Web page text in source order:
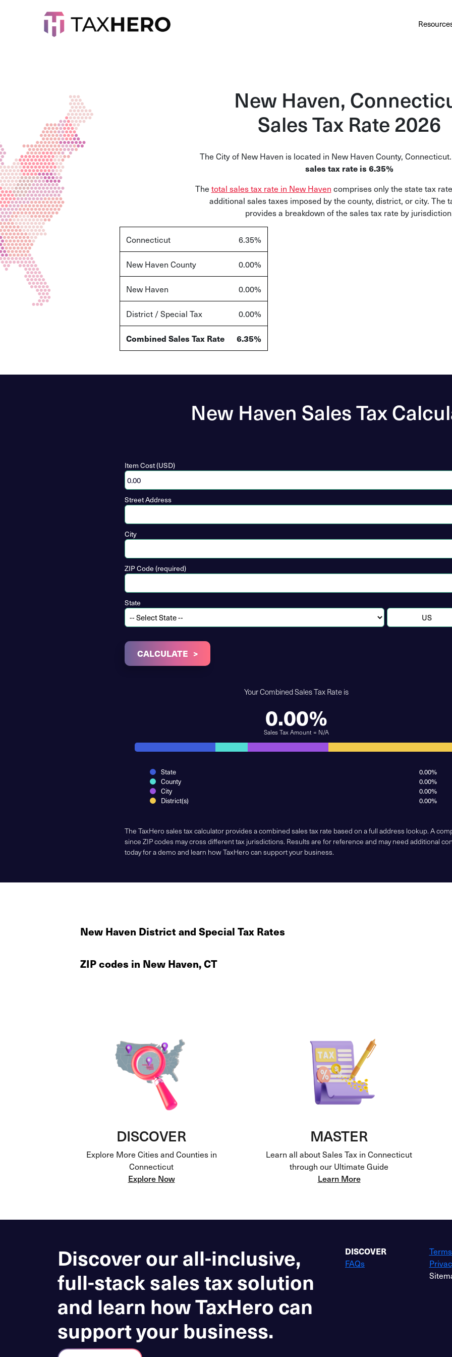
New Haven,
Sales Tax Rate 2026
The City of New Haven is located in New Haven County,
sales tax rate is 6.35%
The total sales tax rate in New Haven comprises only the state tax
additional sales taxes imposed by the county, district, or city. The
provides a breakdown of the sales tax rate by
Connecticut 6.35%
New Haven County 0.00%
New Haven 0.00%
District / Special Tax 0.00%
Combined Sales Tax Rate 6.35%
New Haven Sales Tax
Item Cost (USD)
Street Address
City
ZIP Code (required)
State
CALCULATE
Your Combined Sales Tax Rate is
0.00%
Sales Tax Amount = N/A
State
0.00%
County
0.00%
City
0.00%
District(s)
0.00%
The TaxHero sales tax calculator provides a combined sales tax rate based on a full address lookup. A
since ZIP codes may cross different tax jurisdictions. Results are for reference and may need additional
today for a demo and learn how TaxHero can support your business.
New Haven District and Special Tax Rates
ZIP codes in New Haven, CT
DISCOVER
Explore More Cities and Counties in
Connecticut
Explore Now
MASTER
Learn all about Sales Tax in Connecticut
through our Ultimate Guide
Learn More
Discover our all-inclusive,
full-stack sales tax solution
and learn how TaxHero can
support your business.
DISCOVER
FAQs